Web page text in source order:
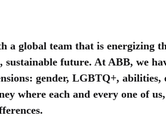
a global team that is energizing
future. At ABB, we
gender, LGBTQ+, abilities,
where each and every one of